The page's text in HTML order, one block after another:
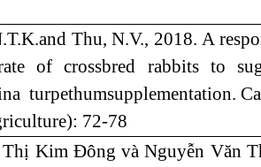
Thu, N.V., 2018. A
of crossbred rabbits to
turpethumsupplementation.
72-78
Kim Đông và Nguyễn Văn